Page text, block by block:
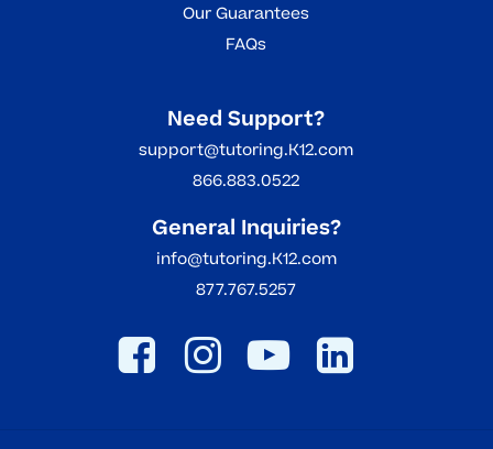
Our Guarantees
FAQs
Need Support?
support@tutoring.K12.com
866.883.0522
General Inquiries?
info@tutoring.K12.com
877.767.5257